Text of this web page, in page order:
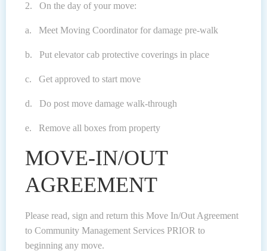
2. On the day of your move:
a. Meet Moving Coordinator for damage pre-walk
b. Put elevator cab protective coverings in place
c. Get approved to start move
d. Do post move damage walk-through
e. Remove all boxes from property
MOVE-IN/OUT
AGREEMENT
Please read, sign and return this Move In/Out Agreement
to Community Management Services PRIOR to
beginning any move.